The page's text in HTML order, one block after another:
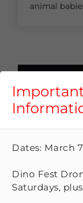
animal
Dates: March
Dino Fest
Saturdays,